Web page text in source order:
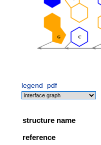
legend pdf
structure name
reference